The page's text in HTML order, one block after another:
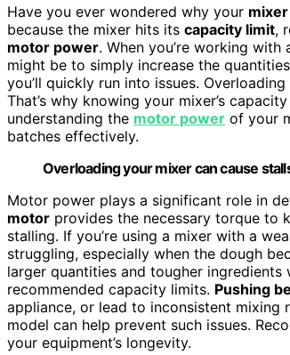
Have you ever wondered why your
because the mixer hits its capacity limit,
motor power. When you’re working with
might be to simply increase the
you’ll quickly run into issues.
That’s why knowing your mixer’s
understanding the motor power of your
batches effectively.
Overloading your mixer can cause
Motor power plays a significant role in
motor provides the necessary torque to
stalling. If you’re using a mixer with a
struggling, especially when the dough
larger quantities and tougher
recommended capacity limits. Pushing
appliance, or lead to inconsistent mixing
model can help prevent such issues.
your equipment’s longevity.